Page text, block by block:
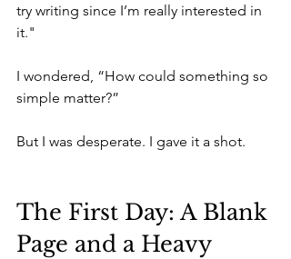
try writing since I’m really interested in
it."
I wondered, “How could something so
simple matter?”
But I was desperate. I gave it a shot.
The First Day: A Blank
Page and a Heavy